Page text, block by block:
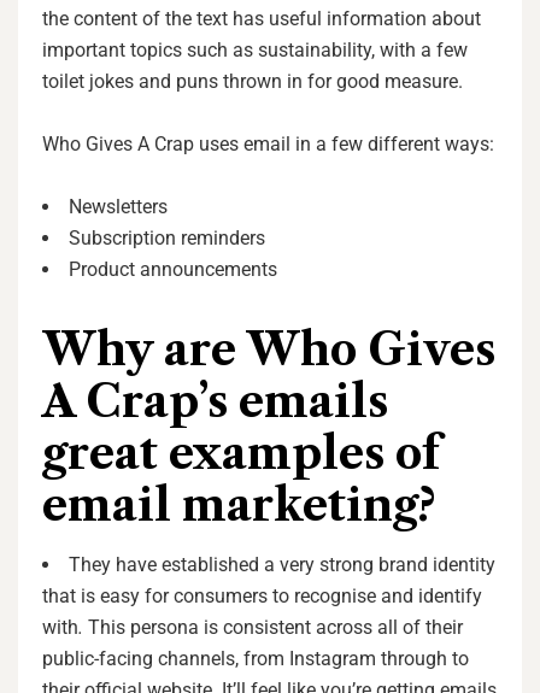
the content of the text has useful information about
important topics such as sustainability, with a few
toilet jokes and puns thrown in for good measure.
Who Gives A Crap uses email in a few different ways:
Newsletters
Subscription reminders
Product announcements
Why are Who Gives
A Crap’s emails
great examples of
email marketing?
They have established a very strong brand identity
that is easy for consumers to recognise and identify
with. This persona is consistent across all of their
public-facing channels, from Instagram through to